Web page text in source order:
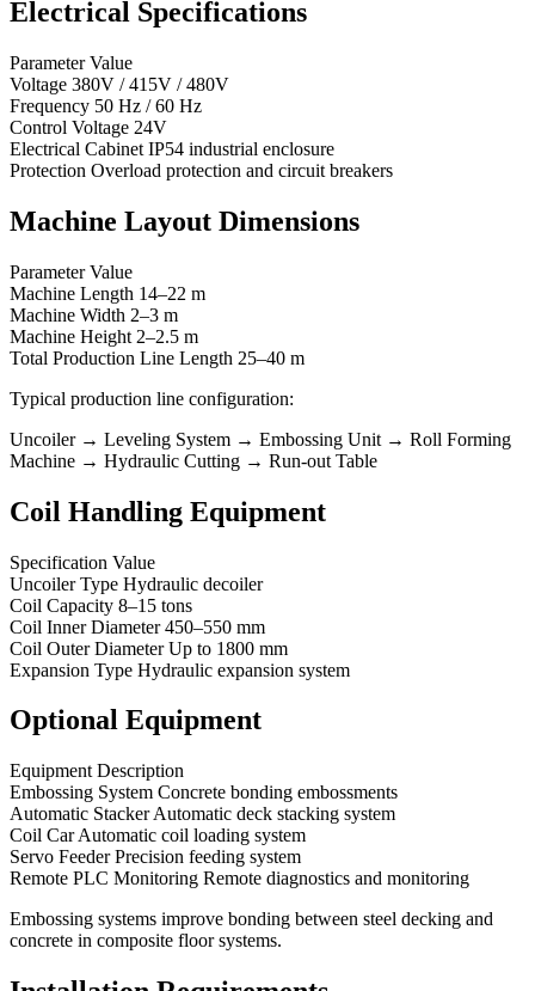
Electrical Specifications
Parameter Value
Voltage 380V / 415V / 480V
Frequency 50 Hz / 60 Hz
Control Voltage 24V
Electrical Cabinet IP54 industrial enclosure
Protection Overload protection and circuit breakers
Machine Layout Dimensions
Parameter Value
Machine Length 14–22 m
Machine Width 2–3 m
Machine Height 2–2.5 m
Total Production Line Length 25–40 m
Typical production line configuration:
Uncoiler → Leveling System → Embossing Unit → Roll Forming
Machine → Hydraulic Cutting → Run-out Table
Coil Handling Equipment
Specification Value
Uncoiler Type Hydraulic decoiler
Coil Capacity 8–15 tons
Coil Inner Diameter 450–550 mm
Coil Outer Diameter Up to 1800 mm
Expansion Type Hydraulic expansion system
Optional Equipment
Equipment Description
Embossing System Concrete bonding embossments
Automatic Stacker Automatic deck stacking system
Coil Car Automatic coil loading system
Servo Feeder Precision feeding system
Remote PLC Monitoring Remote diagnostics and monitoring
Embossing systems improve bonding between steel decking and
concrete in composite floor systems.